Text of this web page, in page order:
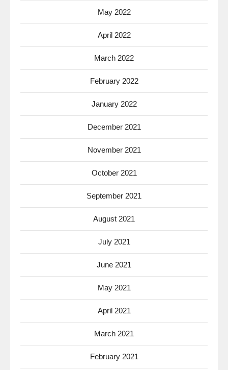
May 2022
April 2022
March 2022
February 2022
January 2022
December 2021
November 2021
October 2021
September 2021
August 2021
July 2021
June 2021
May 2021
April 2021
March 2021
February 2021